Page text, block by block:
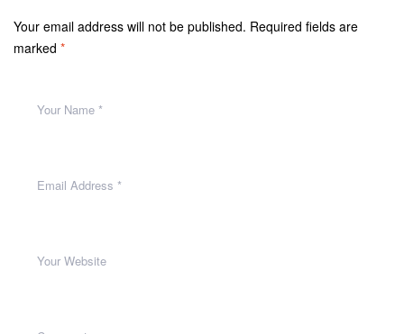
Your email address will not be published. Required fields are
marked *